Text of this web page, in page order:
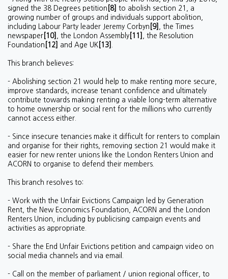
signed the 38 Degrees petition [8] to abolish section 21, a
growing number of groups and individuals support abolition,
including Labour Party leader Jeremy Corbyn [9]
, the Times
newspaper [10] , the London Assembly [11]
, the Resolution
Foundation [12] and Age UK [13]
This branch believes:
- Abolishing section 21 would help to make renting more secure,
improve standards, increase tenant confidence and ultimately
contribute towards making renting a viable long-term alternative
to home ownership or social rent for the millions who currently
cannot access either.
- Since insecure tenancies make it difficult for renters to complain
and organise for their rights, removing section 21 would make it
easier for new renter unions like the London Renters Union and
ACORN to organise to defend their members.
This branch resolves to:
- Work with the Unfair Evictions Campaign led by Generation
Rent, the New Economics Foundation, ACORN and the London
Renters Union, including by publicising campaign events and
activities as appropriate.
- Share the End Unfair Evictions petition and campaign video on
social media channels and via email.
- Call on the member of parliament / union regional officer, to